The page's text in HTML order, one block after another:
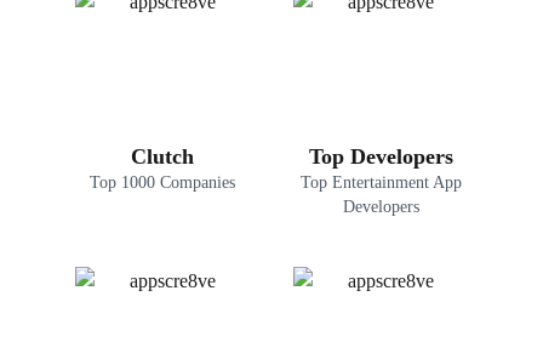
Clutch
Top 1000 Companies
Top Developers
Top Entertainment App
Developers